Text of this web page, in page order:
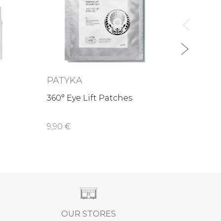
PATYKA
360° Eye Lift Patches
9,90 €
OUR STORES